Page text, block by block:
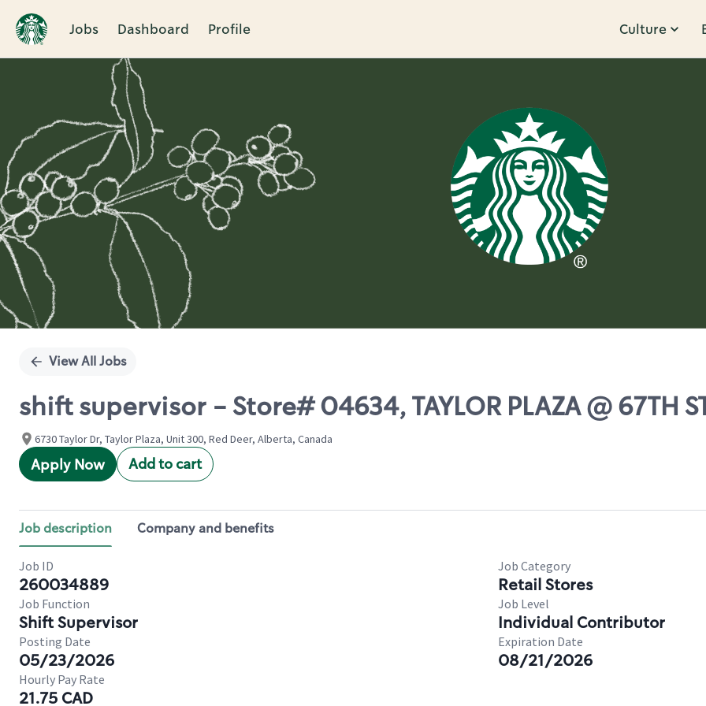
Jobs Dashboard Profile Culture
Single
View All Jobs
shift supervisor - Store# 04634, TAYLOR PLAZA @ 67TH
6730 Taylor Dr, Taylor Plaza, Unit 300, Red Deer, Alberta, Canada
Apply Now Add to cart
Job description Company and benefits
Job ID
260034889
Job Category
Retail Stores
Job Function
Shift Supervisor
Job Level
Individual Contributor
Posting Date
05/23/2026
Expiration Date
08/21/2026
Hourly Pay Rate
21.75 CAD